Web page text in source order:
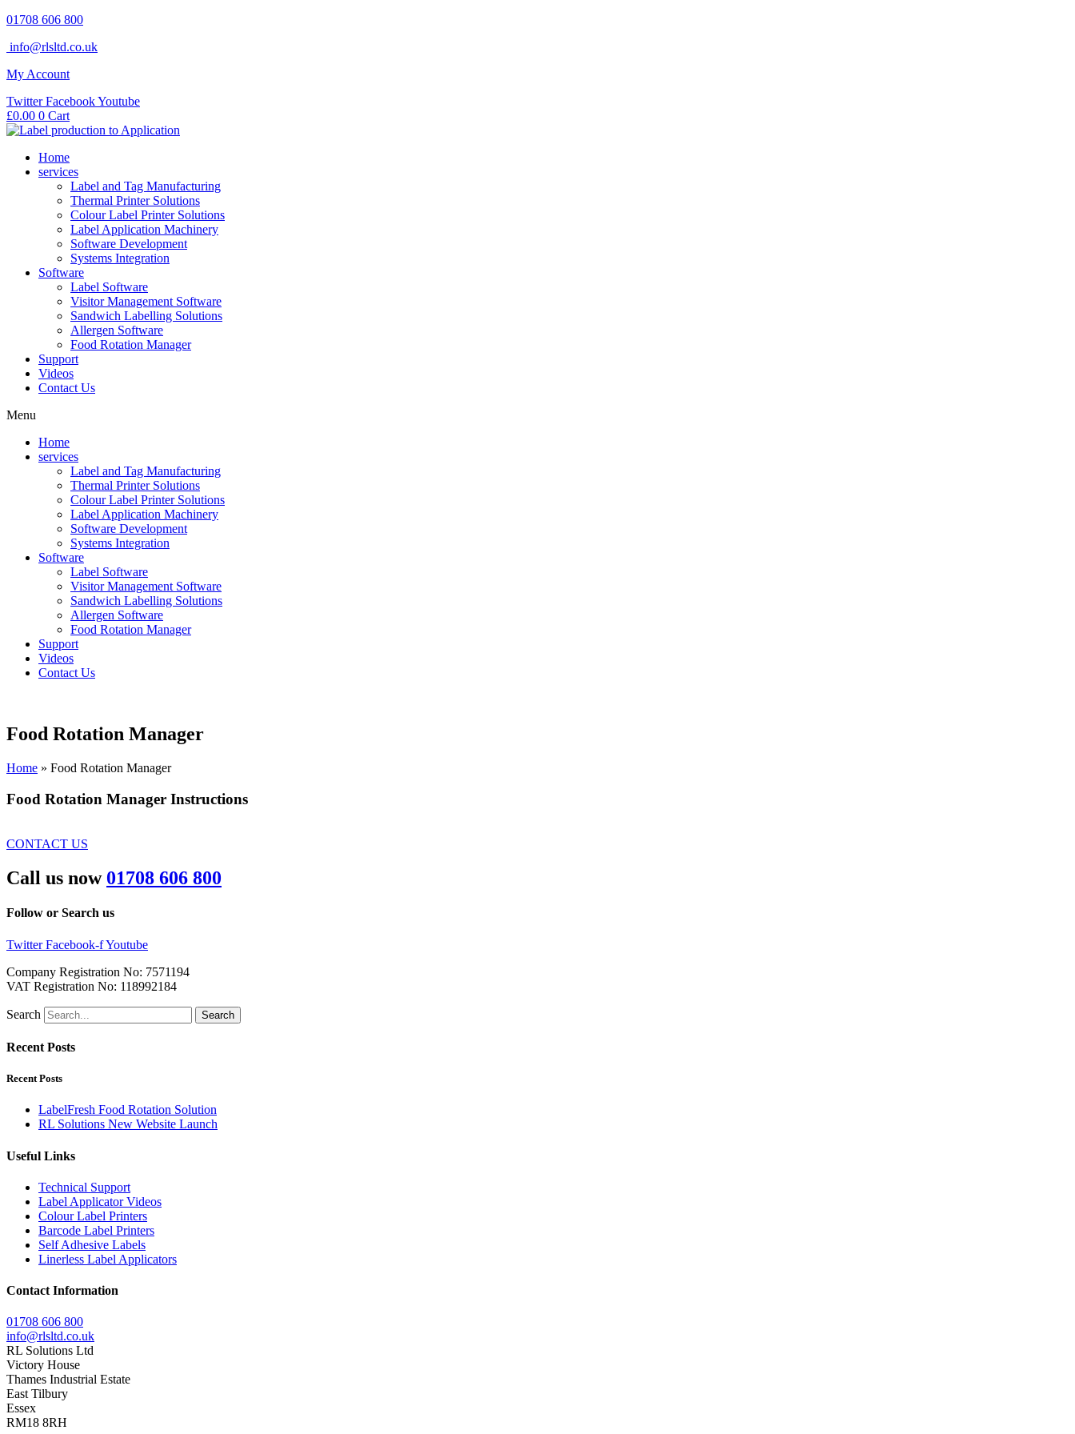
Skip
content
01708 606 800
info@rlsltd.co.uk
My Account
Twitter FacebookYoutube
£0.00 0 Cart
Home
services
Label and Tag Manufacturing
Thermal Printer Solutions
Colour Label Printer Solutions
Label Application Machinery
Software Development
Systems Integration
Software
Label Software
Visitor Management Software
Sandwich Labelling Solutions
Allergen Software
Food Rotation Manager
Support
Videos
Contact Us
Menu
Home
services
Label and Tag Manufacturing
Thermal Printer Solutions
Colour Label Printer Solutions
Label Application Machinery
Software Development
Systems Integration
Software
Label Software
Visitor Management Software
Sandwich Labelling Solutions
Allergen Software
Food Rotation Manager
Support
Videos
Contact Us
Food Rotation Manager
Home » Food Rotation Manager
Food Rotation Manager Instructions
CONTACT US
Call us now 01708 606 800
Follow or Search us
Twitter Facebook-fYoutube
Company Registration No: 7571194
VAT Registration No: 118992184
Search Search
Recent Posts
Recent Posts
LabelFresh Food Rotation Solution
RL Solutions New Website Launch
Useful Links
Technical Support
Label Applicator Videos
Colour Label Printers
Barcode Label Printers
Self Adhesive Labels
Linerless Label Applicators
Contact Information
01708 606 800
info@rlsltd.co.uk
RL Solutions Ltd
Victory House
Thames Industrial Estate
East Tilbury
Essex
RM18 8RH